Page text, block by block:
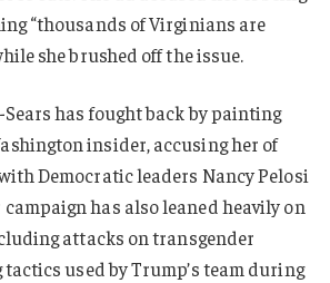
“thousands of Virginians are
she brushed off the issue.
has fought back by painting
insider, accusing her of
Democratic leaders Nancy Pelosi
campaign has also leaned heavily on
attacks on transgender
used by Trump’s team during